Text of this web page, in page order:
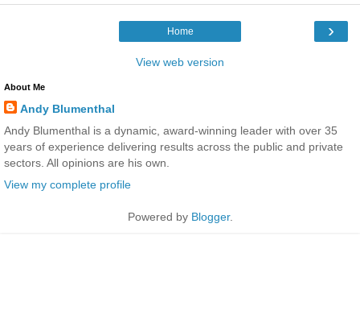
›
Home
View web version
About Me
Andy Blumenthal
Andy Blumenthal is a dynamic, award-winning leader with over 35
years of experience delivering results across the public and private
sectors. All opinions are his own.
View my complete profile
Powered by Blogger.